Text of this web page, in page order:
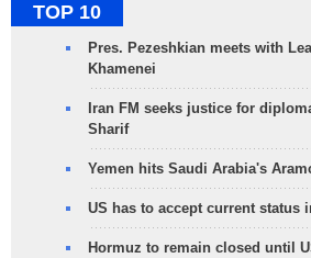
TOP 10
Pres. Pezeshkian meets with
Khamenei
Iran FM seeks justice for
Sharif
Yemen hits Saudi Arabia's
US has to accept current status
Hormuz to remain closed until